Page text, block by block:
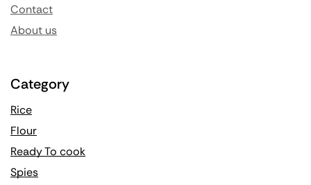
Contact
About us
Category
Rice
Flour
Ready To cook
Spies